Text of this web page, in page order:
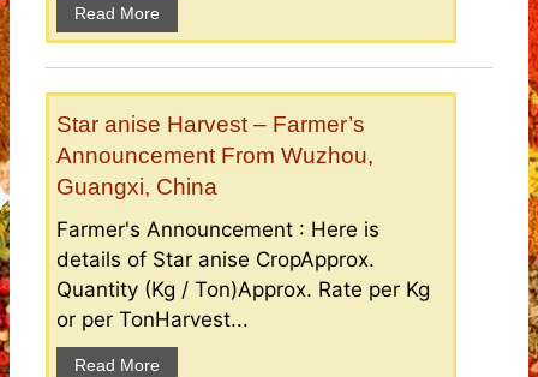
Read More
Star anise Harvest – Farmer’s
Announcement From Wuzhou,
Guangxi, China
Farmer's Announcement : Here is
details of Star anise CropApprox.
Quantity (Kg / Ton)Approx. Rate per Kg
or per TonHarvest...
Read More